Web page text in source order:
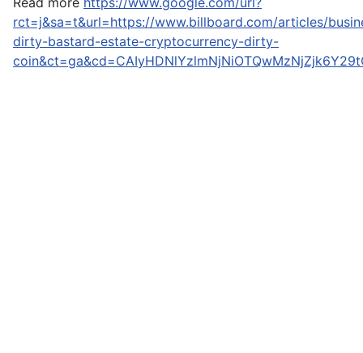
rct=j&sa=t&url=https://www.billboard.com/articles/
dirty-bastard-estate-cryptocurrency-dirty-